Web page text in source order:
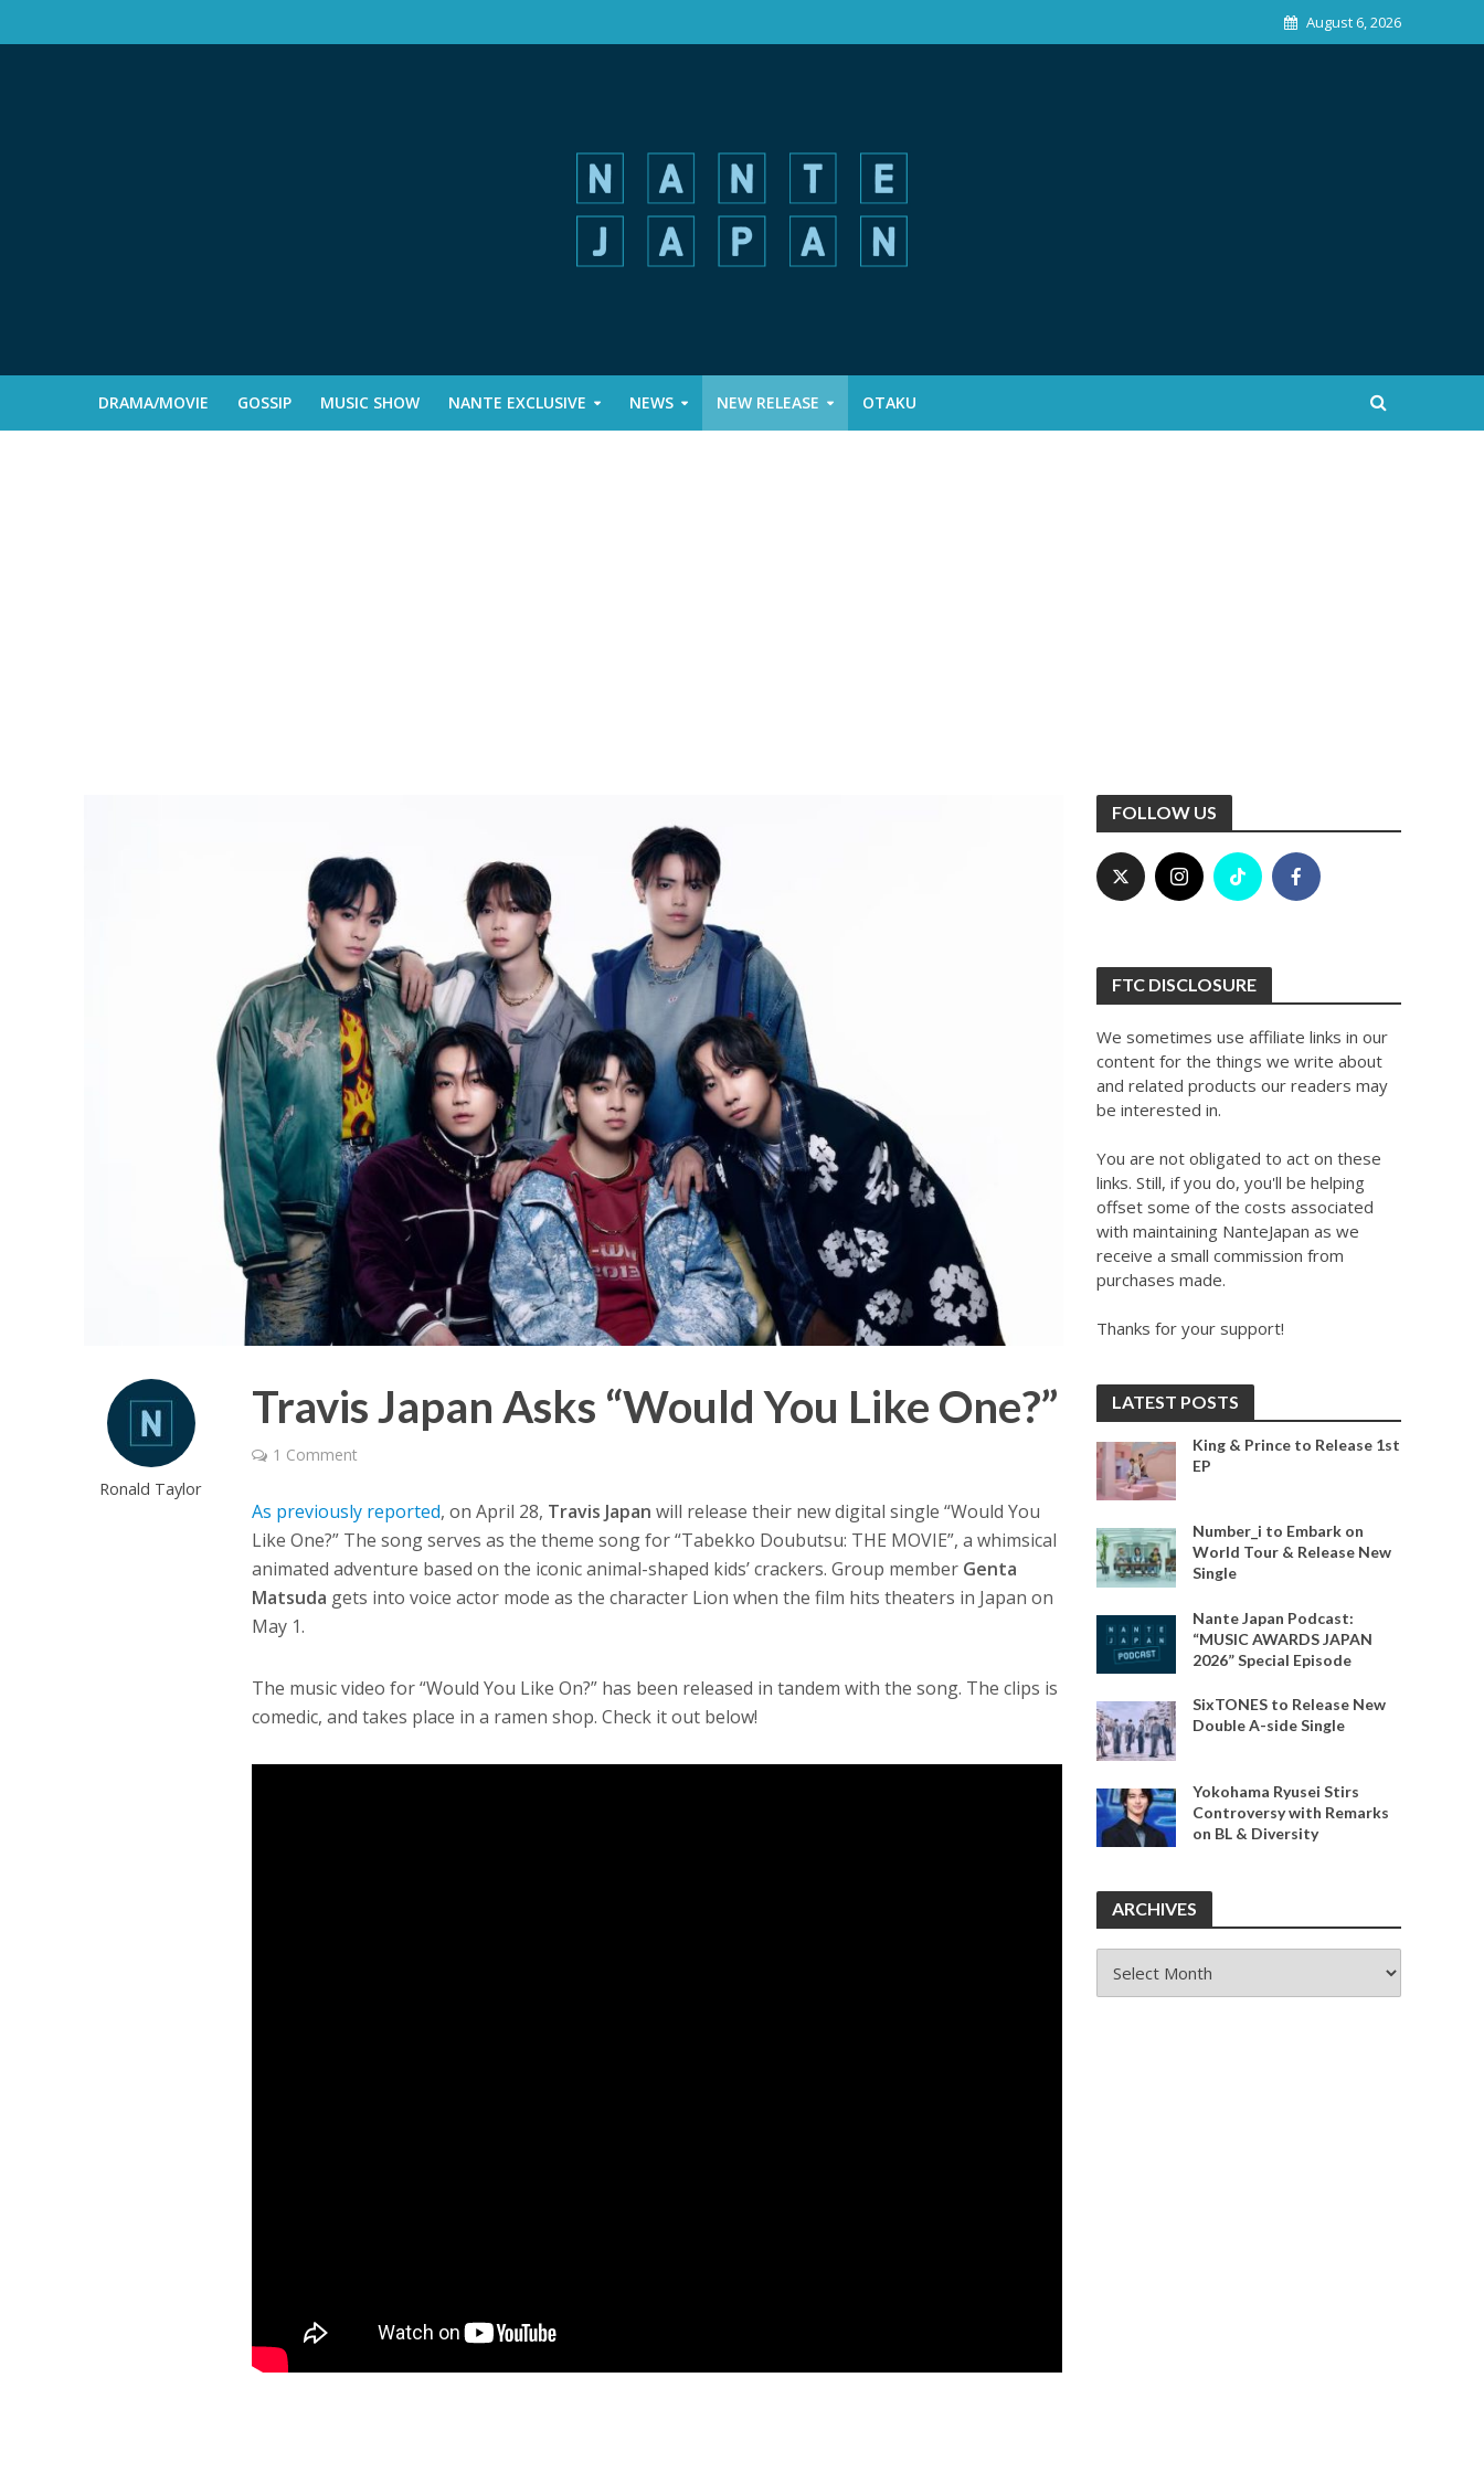
August 6, 2026
DRAMA/MOVIE GOSSIP MUSIC SHOW NANTE EXCLUSIVE NEWS NEW RELEASE OTAKU
Ronald Taylor
Travis Japan Asks “Would You Like One?”
1 Comment
As previously reported, on April 28, Travis Japan will release their new digital single “Would You
Like One?” The song serves as the theme song for “Tabekko Doubutsu: THE MOVIE”, a whimsical
animated adventure based on the iconic animal-shaped kids’ crackers. Group member Genta
Matsuda gets into voice actor mode as the character Lion when the film hits theaters in Japan on
May 1.
The music video for “Would You Like On?” has been released in tandem with the song. The clips is
comedic, and takes place in a ramen shop. Check it out below!
FOLLOW US
FTC DISCLOSURE
We sometimes use affiliate links in our
content for the things we write about
and related products our readers may
be interested in.
You are not obligated to act on these
links. Still, if you do, you'll be helping
offset some of the costs associated
with maintaining NanteJapan as we
receive a small commission from
purchases made.
Thanks for your support!
LATEST POSTS
King & Prince to Release 1st
EP
Number_i to Embark on
World Tour & Release New
Single
Nante Japan Podcast:
“MUSIC AWARDS JAPAN
2026” Special Episode
SixTONES to Release New
Double A-side Single
Yokohama Ryusei Stirs
Controversy with Remarks
on BL & Diversity
ARCHIVES